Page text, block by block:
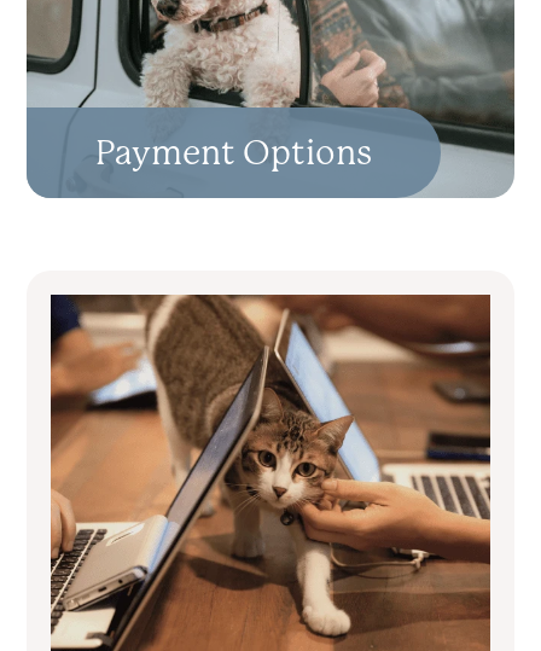
Payment Options